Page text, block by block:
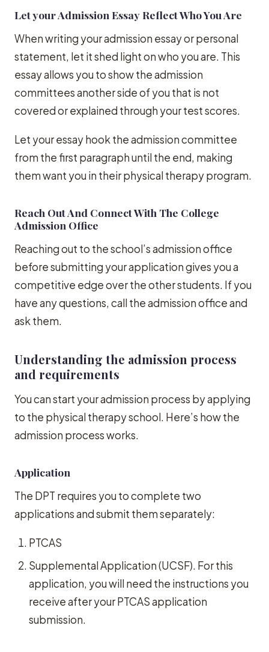
Let your Admission Essay Reflect Who You Are
When writing your admission essay or personal
statement, let it shed light on who you are. This
essay allows you to show the admission
committees another side of you that is not
covered or explained through your test scores.
Let your essay hook the admission committee
from the first paragraph until the end, making
them want you in their physical therapy program.
Reach Out And Connect With The College
Admission Office
Reaching out to the school’s admission office
before submitting your application gives you a
competitive edge over the other students. If you
have any questions, call the admission office and
ask them.
Understanding the admission process
and requirements
You can start your admission process by applying
to the physical therapy school. Here’s how the
admission process works.
Application
The DPT requires you to complete two
applications and submit them separately:
PTCAS
Supplemental Application (UCSF). For this
application, you will need the instructions you
receive after your PTCAS application
submission.